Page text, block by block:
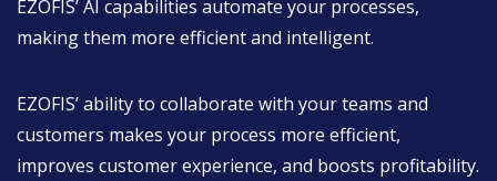
EZOFIS’ AI capabilities automate your processes,
making them more efficient and intelligent.
EZOFIS’ ability to collaborate with your teams and
customers makes your process more efficient,
improves customer experience, and boosts profitability.